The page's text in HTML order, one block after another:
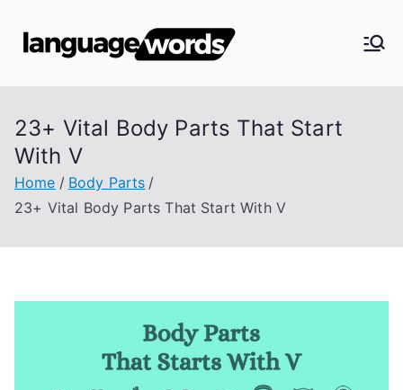
Langua
ge
23+ Vital Body Parts That Start
With V
Home
Body Parts
23+ Vital Body Parts That Start With V